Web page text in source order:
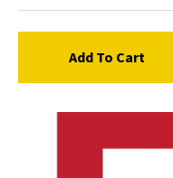
Add To Cart